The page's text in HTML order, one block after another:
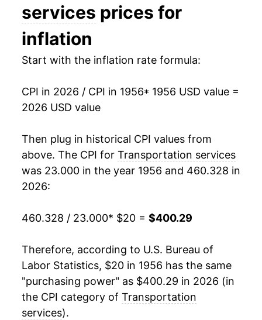
1970 $34.93 10.65%
1971 $37.76
1973 $38.85 0.62%
1975 $43.33 7.57%
1976 $49.46 14.13%
1979 $60.41 7.81%
1980 $68.86 14.00%
1981
services prices for
inflation
Start with the inflation rate formula:
CPI in 2026 / CPI in 1956* 1956 USD value =
2026 USD value
Then plug in historical CPI values from
above. The CPI for Transportation services
was 23.000 in the year 1956 and 460.328 in
2026:
460.328 / 23.000* $20 = $400.29
Therefore, according to U.S. Bureau of
Labor Statistics, $20 in 1956 has the same
"purchasing power" as $400.29 in 2026 (in
the CPI category of Transportation
services).